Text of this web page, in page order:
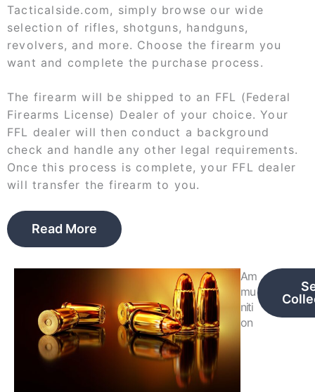
Tacticalside.com, simply browse our wide
selection of rifles, shotguns, handguns,
revolvers, and more. Choose the firearm you
want and complete the purchase process.
The firearm will be shipped to an FFL (Federal
Firearms License) Dealer of your choice. Your
FFL dealer will then conduct a background
check and handle any other legal requirements.
Once this process is complete, your FFL dealer
will transfer the firearm to you.
Read More
Am
mu
niti
on